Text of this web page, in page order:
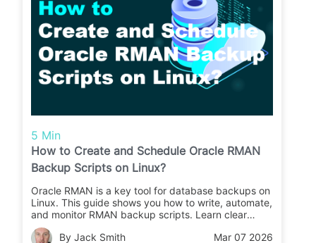
5 Min
How to Create and Schedule Oracle RMAN
Backup Scripts on Linux?
Oracle RMAN is a key tool for database backups on
Linux. This guide shows you how to write, automate,
and monitor RMAN backup scripts. Learn clear
steps for safe data protection.
By Jack Smith
Mar 07 2026